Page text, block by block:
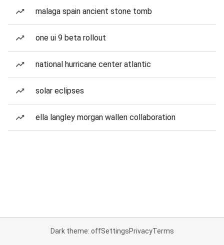
malaga spain ancient stone tomb
one ui 9 beta rollout
national hurricane center atlantic
solar eclipses
ella langley morgan wallen collaboration
Dark theme: offSettingsPrivacyTerms